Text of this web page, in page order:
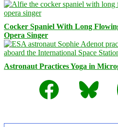
Cocker Spaniel With Long
Opera Singer
Astronaut Practices Yoga in
Facebook
Bluesky